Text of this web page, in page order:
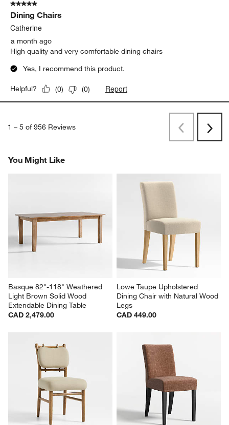
5 out of 5 stars.
Dining Chairs
Catherine
a month ago
High quality and very comfortable dining chairs
Yes, I recommend this product.
Helpful? (0) (0) Report
1 – 5 of 956 Reviews PreviousNext
You Might Like
Basque 82"-118" Weathered
Light Brown Solid Wood
Extendable Dining Table
CAD 2,479.00
Lowe Taupe Upholstered
Dining Chair with Natural Wood
Legs
CAD 449.00